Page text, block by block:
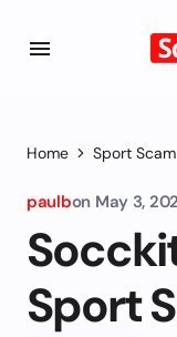
Home Sport Scam
paulbon May 3,
Sport